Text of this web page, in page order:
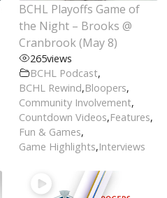
BCHL Playoffs Game of
the Night – Brooks @
Cranbrook (May 8)
265views
BCHL Podcast,
BCHL Rewind,Bloopers,
Community Involvement,
Countdown Videos,Features,
Fun & Games,
Game Highlights,Interviews